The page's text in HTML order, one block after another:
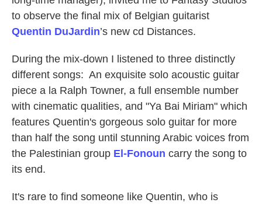
to observe the final mix of Belgian guitarist
Quentin DuJardin’s new cd Distances.
During the mix-down I listened to three distinctly
different songs: An exquisite solo acoustic guitar
piece a la Ralph Towner, a full ensemble number
with cinematic qualities, and "Ya Bai Miriam" which
features Quentin's gorgeous solo guitar for more
than half the song until stunning Arabic voices from
the Palestinian group El-Fonoun carry the song to
its end.
It's rare to find someone like Quentin, who is